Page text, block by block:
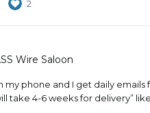
2
Wire Saloon
my phone and I get daily
take 4-6 weeks for delivery”